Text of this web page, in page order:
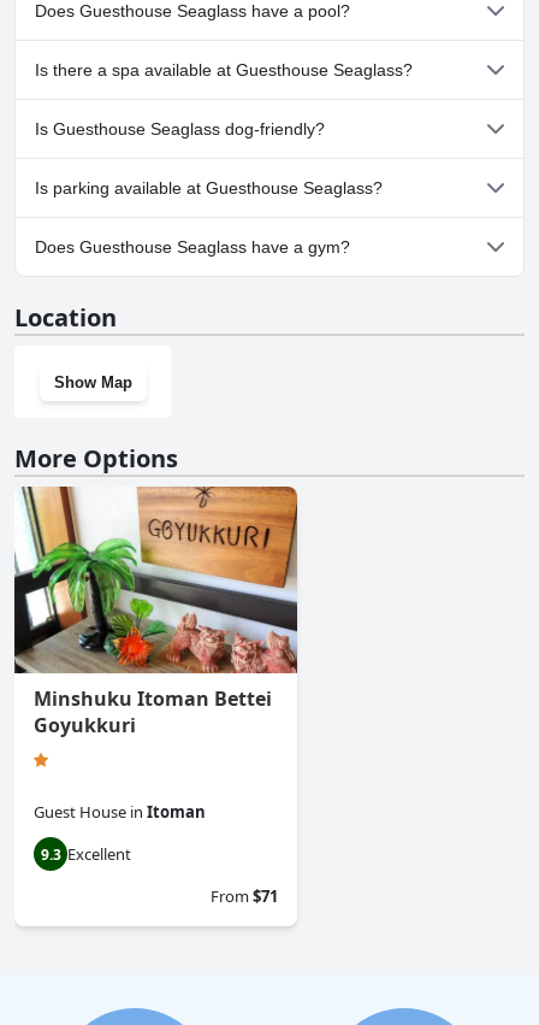
Does Guesthouse Seaglass have a pool?
No, Guesthouse Seaglass doesn't have any pool.
Is there a spa available at Guesthouse Seaglass?
No, a spa isn't available at Guesthouse Seaglass.
Is Guesthouse Seaglass dog-friendly?
No, Guesthouse Seaglass doesn't allow dogs.
Is parking available at Guesthouse Seaglass?
Yes, parking facilities are available at Guesthouse Seaglass.
Does Guesthouse Seaglass have a gym?
Location
Show Map
More Options
Minshuku Itoman Bettei
Goyukkuri
Guest House in Itoman
9.3 Excellent
From$71